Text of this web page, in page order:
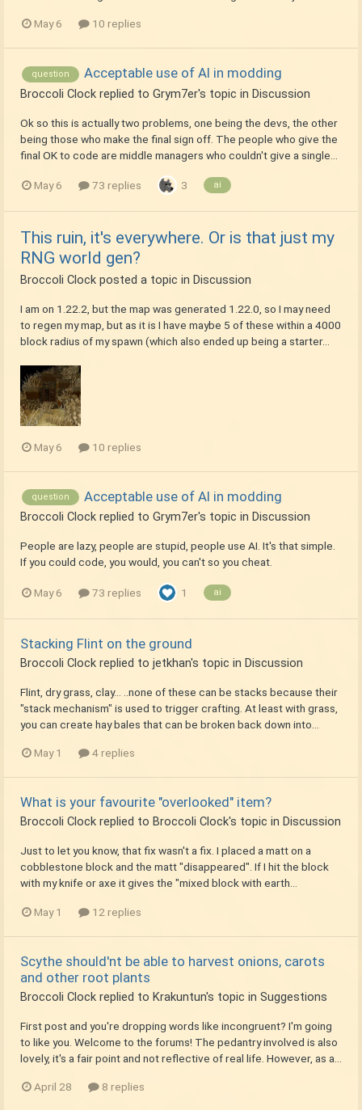
May 6 10 replies
question Acceptable use of AI in modding
Broccoli Clock replied to Grym7er's topic in Discussion
Ok so this is actually two problems, one being the devs, the other
being those who make the final sign off. The people who give the
final OK to code are middle managers who couldn't give a single...
May 6 73 replies 3 ai
This ruin, it's everywhere. Or is that just my
RNG world gen?
Broccoli Clock posted a topic in Discussion
I am on 1.22.2, but the map was generated 1.22.0, so I may need
to regen my map, but as it is I have maybe 5 of these within a 4000
block radius of my spawn (which also ended up being a starter...
May 6 10 replies
question Acceptable use of AI in modding
Broccoli Clock replied to Grym7er's topic in Discussion
People are lazy, people are stupid, people use AI. It's that simple.
If you could code, you would, you can't so you cheat.
May 6 73 replies 1 ai
Stacking Flint on the ground
Broccoli Clock replied to jetkhan's topic in Discussion
Flint, dry grass, clay... ..none of these can be stacks because their
"stack mechanism" is used to trigger crafting. At least with grass,
you can create hay bales that can be broken back down into...
May 1 4 replies
What is your favourite "overlooked" item?
Broccoli Clock replied to Broccoli Clock's topic in Discussion
Just to let you know, that fix wasn't a fix. I placed a matt on a
cobblestone block and the matt "disappeared". If I hit the block
with my knife or axe it gives the "mixed block with earth...
May 1 12 replies
Scythe should'nt be able to harvest onions, carots
and other root plants
Broccoli Clock replied to Krakuntun's topic in Suggestions
First post and you're dropping words like incongruent? I'm going
to like you. Welcome to the forums! The pedantry involved is also
lovely, it's a fair point and not reflective of real life. However, as a...
April 28 8 replies